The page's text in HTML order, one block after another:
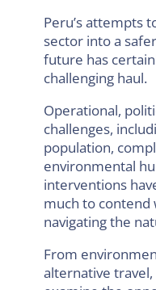
Peru’s attempts
sector into a
future has
challenging haul.
Operational,
challenges,
population,
environmental
interventions
much to
navigating the
From
alternative travel,